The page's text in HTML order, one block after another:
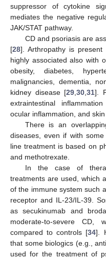
suppressor of cytokine
mediates the negative
JAK/STAT pathway.
CD and psoriasis are
[28]. Arthropathy is
highly associated also with
obesity, diabetes,
malignancies, dementia,
kidney disease [29 ,30 ,31].
extraintestinal
ocular inflammation, and
There is an
diseases, even if with
line treatment is based on
and methotrexate.
In the case of
treatments are used, which
of the immune system such
receptor and IL-23/IL-39.
as secukinumab and
moderate-to-severe CD,
compared to controls [34].
that some biologics (e.g.,
used for the treatment of